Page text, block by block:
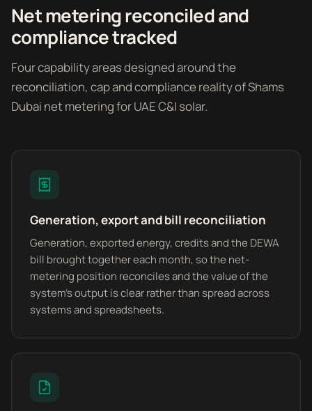
Net metering reconciled and
compliance tracked
Four capability areas designed around the
reconciliation, cap and compliance reality of Shams
Dubai net metering for UAE C&I solar.
Generation, export and bill reconciliation
Generation, exported energy, credits and the DEWA
bill brought together each month, so the net-
metering position reconciles and the value of the
system's output is clear rather than spread across
systems and spreadsheets.